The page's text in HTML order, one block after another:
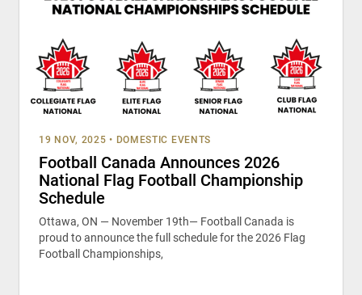
19 NOV, 2025 • DOMESTIC EVENTS
Football Canada Announces 2026
National Flag Football Championship
Schedule
Ottawa, ON — November 19th— Football Canada is
proud to announce the full schedule for the 2026 Flag
Football Championships,